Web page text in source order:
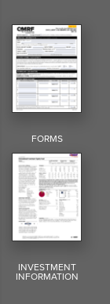
FORMS
INVESTMENT
INFORMATION